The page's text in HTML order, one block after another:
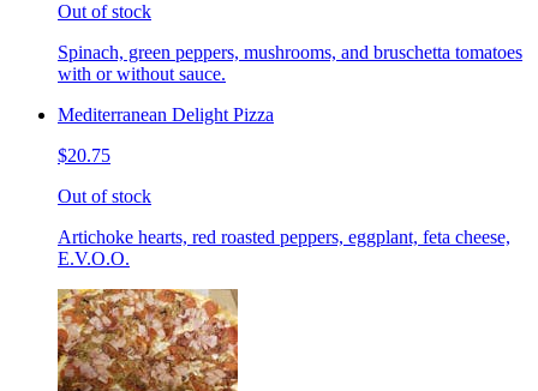
Out of stock
Spinach, green peppers, mushrooms, and bruschetta tomatoes
with or without sauce.
Mediterranean Delight Pizza
$20.75
Out of stock
Artichoke hearts, red roasted peppers, eggplant, feta cheese,
E.V.O.O.